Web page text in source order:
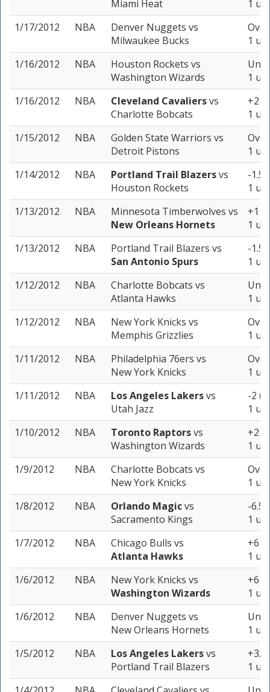
Miami Heat
1
1/17/2012
NBA Denver Nuggets vs
Milwaukee Bucks
1
1/16/2012
NBA Houston Rockets vs
Washington Wizards
1
1/16/2012
NBA Cleveland Cavaliersvs
Charlotte Bobcats
+2
1
1/15/2012
NBA Golden State Warriors vs
Detroit Pistons
1
1/14/2012
NBA Portland Trail Blazersvs
Houston Rockets
-1.5
1
1/13/2012
NBA Minnesota Timberwolves vs
New Orleans Hornets
+1
1
1/13/2012
NBA Portland Trail Blazers vs
San Antonio Spurs
-1.5
1
1/12/2012
NBA Charlotte Bobcats vs
Atlanta Hawks
1
1/12/2012
NBA New York Knicks vs
Memphis Grizzlies
1
1/11/2012
NBA Philadelphia 76ers vs
New York Knicks
1
1/11/2012
NBA Los Angeles Lakersvs
Utah Jazz
-2 (-
1
1/10/2012
NBA Toronto Raptorsvs
Washington Wizards
+2
1
1/9/2012
NBA Charlotte Bobcats vs
New York Knicks
1
1/8/2012
NBA Orlando Magicvs
Sacramento Kings
-6.5
1
1/7/2012
NBA Chicago Bulls vs
Atlanta Hawks
+6
1
1/6/2012
NBA New York Knicks vs
Washington Wizards
+6
1
1/6/2012
NBA Denver Nuggets vs
New Orleans Hornets
1
1/5/2012
NBA Los Angeles Lakersvs
Portland Trail Blazers
+3.5
1